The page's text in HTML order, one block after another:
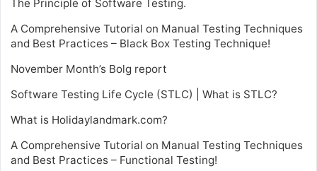
The Principle of Software Testing.
A Comprehensive Tutorial on Manual Testing Techniques
and Best Practices – Black Box Testing Technique!
November Month’s Bolg report
Software Testing Life Cycle (STLC) | What is STLC?
What is Holidaylandmark.com?
A Comprehensive Tutorial on Manual Testing Techniques
and Best Practices – Functional Testing!